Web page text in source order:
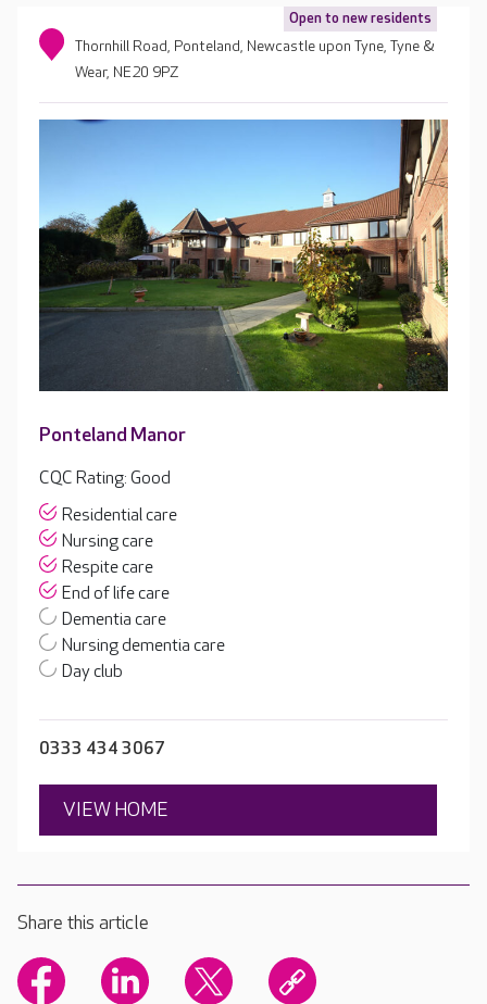
Open to new residents
Thornhill Road, Ponteland, Newcastle upon Tyne, Tyne &
Wear, NE20 9PZ
Ponteland Manor
CQC Rating: Good
Residential care
Nursing care
Respite care
End of life care
Dementia care
Nursing dementia care
Day club
0333 434 3067
VIEW HOME
Share this article